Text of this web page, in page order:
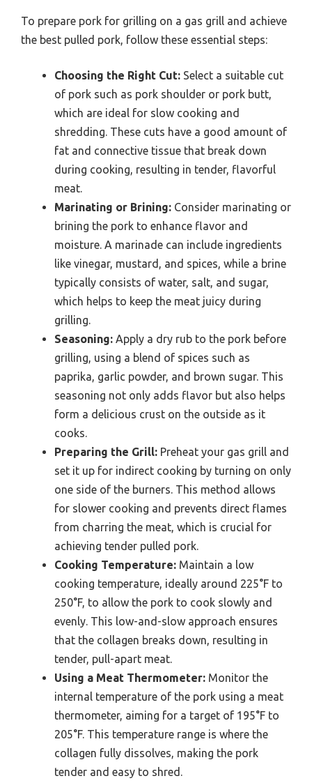
To prepare pork for grilling on a gas grill and achieve
the best pulled pork, follow these essential steps:
Choosing the Right Cut: Select a suitable cut
of pork such as pork shoulder or pork butt,
which are ideal for slow cooking and
shredding. These cuts have a good amount of
fat and connective tissue that break down
during cooking, resulting in tender, flavorful
meat.
Marinating or Brining: Consider marinating or
brining the pork to enhance flavor and
moisture. A marinade can include ingredients
like vinegar, mustard, and spices, while a brine
typically consists of water, salt, and sugar,
which helps to keep the meat juicy during
grilling.
Seasoning: Apply a dry rub to the pork before
grilling, using a blend of spices such as
paprika, garlic powder, and brown sugar. This
seasoning not only adds flavor but also helps
form a delicious crust on the outside as it
cooks.
Preparing the Grill: Preheat your gas grill and
set it up for indirect cooking by turning on only
one side of the burners. This method allows
for slower cooking and prevents direct flames
from charring the meat, which is crucial for
achieving tender pulled pork.
Cooking Temperature: Maintain a low
cooking temperature, ideally around 225°F to
250°F, to allow the pork to cook slowly and
evenly. This low-and-slow approach ensures
that the collagen breaks down, resulting in
tender, pull-apart meat.
Using a Meat Thermometer: Monitor the
internal temperature of the pork using a meat
thermometer, aiming for a target of 195°F to
205°F. This temperature range is where the
collagen fully dissolves, making the pork
tender and easy to shred.